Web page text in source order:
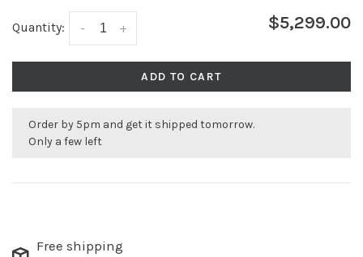
Quantity: +
- $5,299.00
ADD TO CART
Order by 5pm and get it shipped tomorrow.
Only a few left
Free shipping